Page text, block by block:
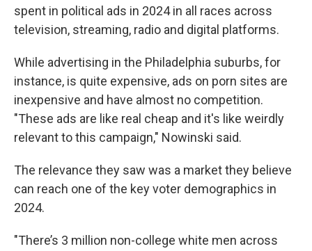
spent in political ads in 2024 in all races across
television, streaming, radio and digital platforms.
While advertising in the Philadelphia suburbs, for
instance, is quite expensive, ads on porn sites are
inexpensive and have almost no competition.
"These ads are like real cheap and it's like weirdly
relevant to this campaign," Nowinski said.
The relevance they saw was a market they believe
can reach one of the key voter demographics in
2024.
"There’s 3 million non-college white men across